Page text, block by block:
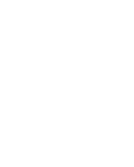
Congratulations to
Dana Boothe. Dana is
North at St. Joseph’s